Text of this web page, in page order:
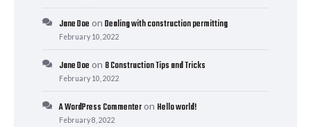
Jane Doe on Dealing with construction permitting
February 10, 2022
Jane Doe on 8 Construction Tips and Tricks
February 10, 2022
A WordPress Commenteron Hello world!
February 8, 2022